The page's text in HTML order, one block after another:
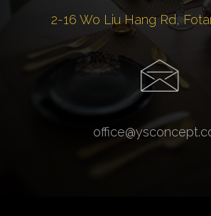
2-16 Wo Liu Hang Rd,